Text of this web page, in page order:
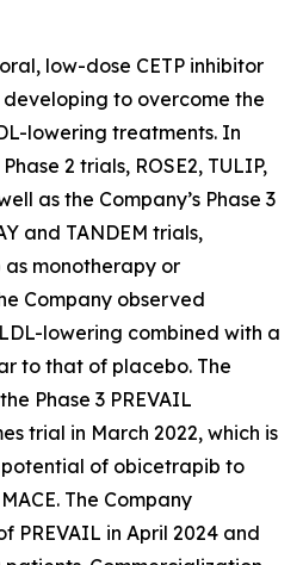
low-dose CETP inhibitor
to overcome the
lowering treatments. In
2 trials, ROSE2, TULIP,
as the Company’s Phase 3
and TANDEM trials,
monotherapy or
Company observed
lowering combined with a
to that of placebo. The
Phase 3 PREVAIL
trial in March 2022, which is
potential of obicetrapib to
The Company
PREVAIL in April 2024 and